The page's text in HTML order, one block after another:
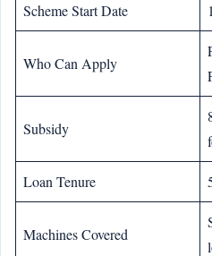
Scheme Start Date
Who Can Apply
Subsidy
Loan Tenure
Machines Covered